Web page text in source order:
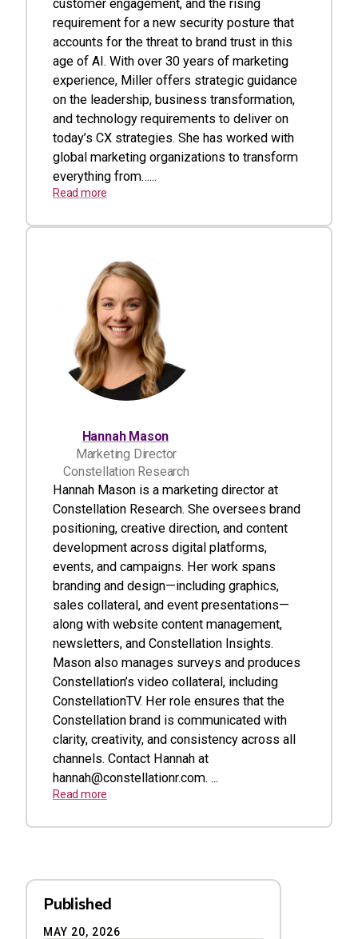
customer engagement, and the rising
requirement for a new security posture that
accounts for the threat to brand trust in this
age of AI. With over 30 years of marketing
experience, Miller offers strategic guidance
on the leadership, business transformation,
and technology requirements to deliver on
today’s CX strategies. She has worked with
global marketing organizations to transform
everything from…...
Read more
Hannah Mason
Marketing Director
Constellation Research
Hannah Mason is a marketing director at
Constellation Research. She oversees brand
positioning, creative direction, and content
development across digital platforms,
events, and campaigns. Her work spans
branding and design—including graphics,
sales collateral, and event presentations—
along with website content management,
newsletters, and Constellation Insights.
Mason also manages surveys and produces
Constellation’s video collateral, including
ConstellationTV. Her role ensures that the
Constellation brand is communicated with
clarity, creativity, and consistency across all
channels. Contact Hannah at
hannah@constellationr.com. ...
Read more
Published
MAY 20, 2026